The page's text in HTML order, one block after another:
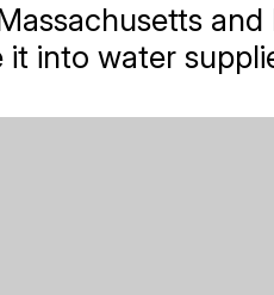
into water